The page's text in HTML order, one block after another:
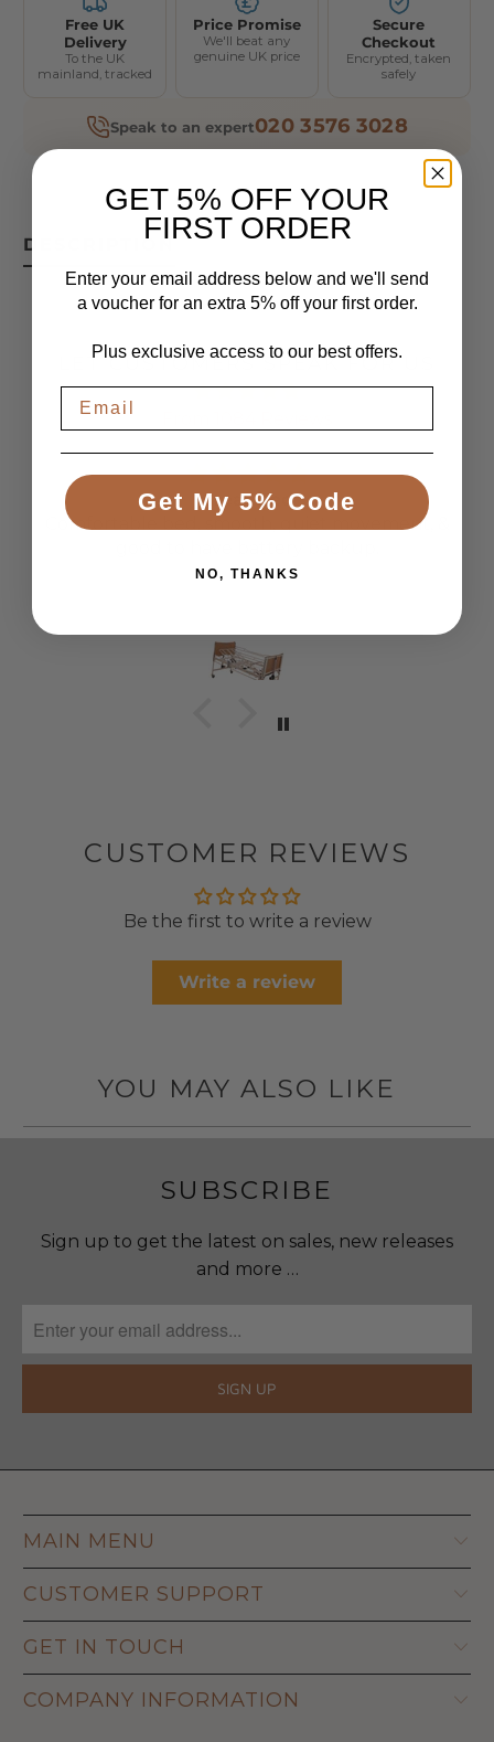
Free UK
Delivery
To the UK
mainland, tracked
Price Promise
We'll beat any
genuine UK price
Secure
Checkout
Encrypted, taken
safely
Speak to an expert020 3576 3028
DESCRIPTION
LET CUSTOMERS SPEAK FOR US
Great Bed
Comfortable bed, smooth, quiet movement, &
CUSTOMER REVIEWS
Be the first to write a review
Write a review
YOU MAY ALSO LIKE
SUBSCRIBE
Sign up to get the latest on sales, new releases
and more …
MAIN MENU
CUSTOMER SUPPORT
GET IN TOUCH
COMPANY INFORMATION
GET 5% OFF YOUR
FIRST ORDER
Enter your email address below and we'll send
a voucher for an extra 5% off your first order.
Plus exclusive access to our best offers.
Get My 5% Code
NO, THANKS